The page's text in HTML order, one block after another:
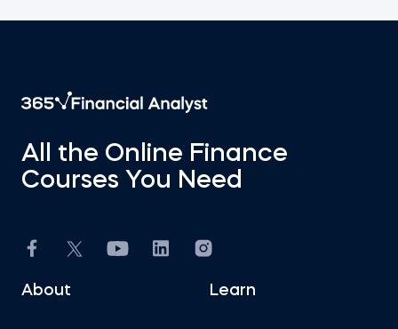
All the Online Finance
Courses You Need
About Learn